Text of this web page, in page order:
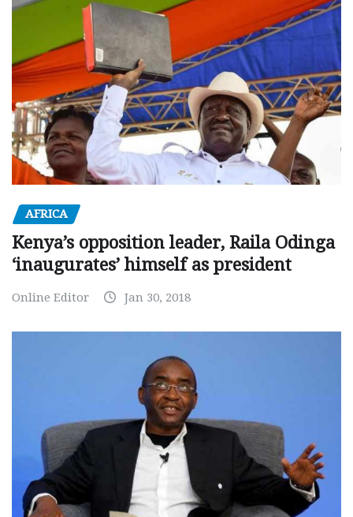
AFRICA
Kenya’s opposition leader, Raila Odinga
‘inaugurates’ himself as president
Online Editor Jan 30, 2018